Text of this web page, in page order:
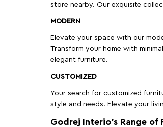
store nearby. Our exquisite
MODERN
Elevate your space with our
Transform your home with
elegant furniture.
CUSTOMIZED
Your search for customized
style and needs. Elevate your
Godrej Interio’s Range of